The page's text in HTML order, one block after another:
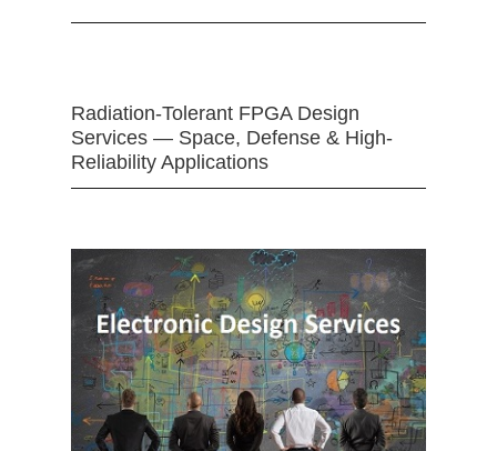
Radiation-Tolerant FPGA Design
Services — Space, Defense & High-
Reliability Applications